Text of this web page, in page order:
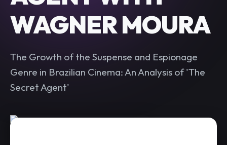
WAGNER MOURA
The Growth of the Suspense and Espionage
Genre in Brazilian Cinema: An Analysis of 'The
Secret Agent'